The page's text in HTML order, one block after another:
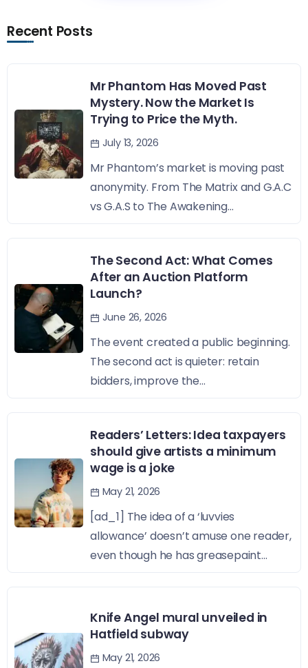
Recent Posts
Mr Phantom Has Moved Past
Mystery. Now the Market Is
Trying to Price the Myth.
July 13, 2026
Mr Phantom’s market is moving past
anonymity. From The Matrix and G.A.C
vs G.A.S to The Awakening...
The Second Act: What Comes
After an Auction Platform
Launch?
June 26, 2026
The event created a public beginning.
The second act is quieter: retain
bidders, improve the...
Readers’ Letters: Idea taxpayers
should give artists a minimum
wage is a joke
May 21, 2026
[ad_1] The idea of a ‘luvvies
allowance’ doesn’t amuse one reader,
even though he has greasepaint...
Knife Angel mural unveiled in
Hatfield subway
May 21, 2026